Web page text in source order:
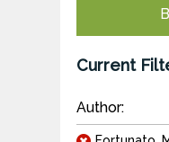
Current
Author: